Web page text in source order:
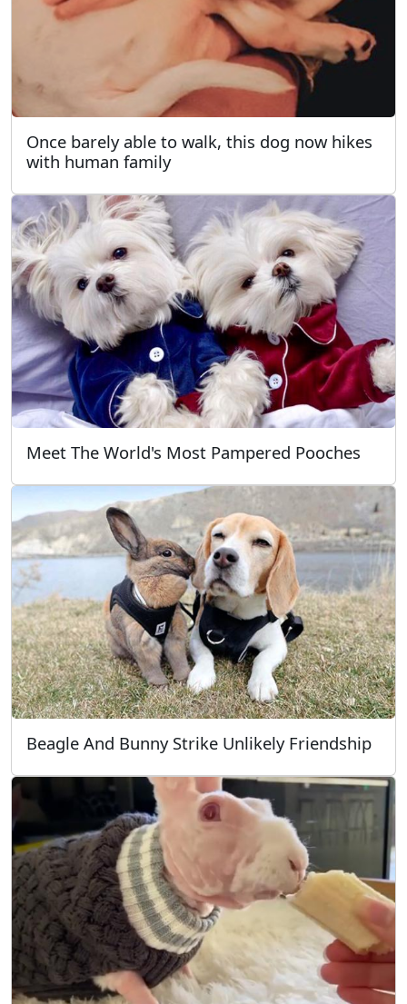
Once barely able to walk, this dog now hikes
with human family
Meet The World's Most Pampered Pooches
Beagle And Bunny Strike Unlikely Friendship